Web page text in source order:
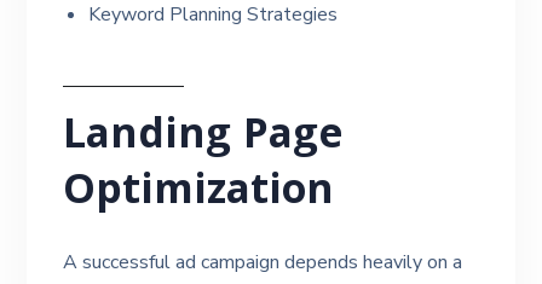
Keyword Planning Strategies
Landing Page
Optimization
A successful ad campaign depends heavily on a